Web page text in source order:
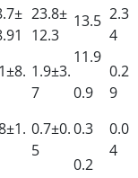
23.8±
12.3
1.9±3.
7
0.7±0.
5
13.5
11.9
0.9
0.3
0.2
2.3
4
0.2
9
0.0
4